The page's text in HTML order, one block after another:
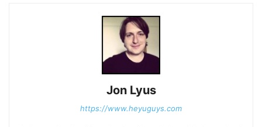
Jon Lyus
https://www.heyuguys.com